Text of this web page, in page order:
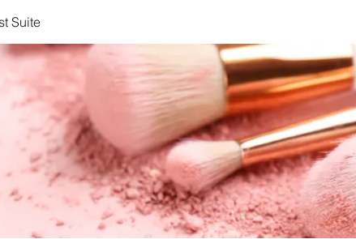
Suite